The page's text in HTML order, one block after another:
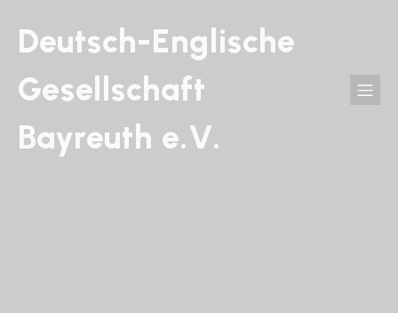
Deutsch-Englische
Gesellschaft
Bayreuth e.V.